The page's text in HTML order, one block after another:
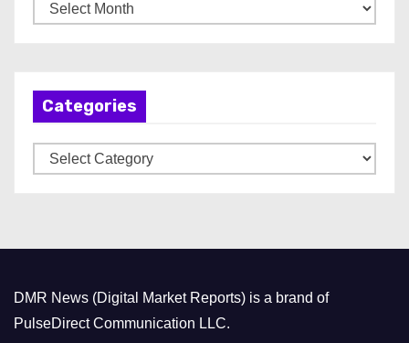
r
Categories
a
r
i
DMR News (Digital Market Reports) is a brand of
PulseDirect Communication LLC.